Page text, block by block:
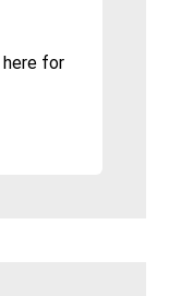
here for